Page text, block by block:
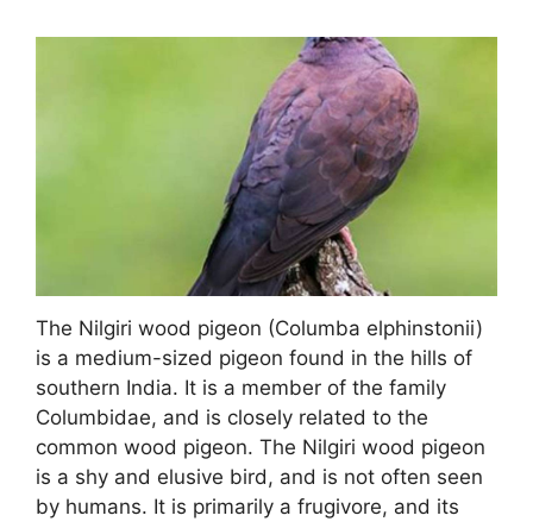
The Nilgiri wood pigeon (Columba elphinstonii)
is a medium-sized pigeon found in the hills of
southern India. It is a member of the family
Columbidae, and is closely related to the
common wood pigeon. The Nilgiri wood pigeon
is a shy and elusive bird, and is not often seen
by humans. It is primarily a frugivore, and its